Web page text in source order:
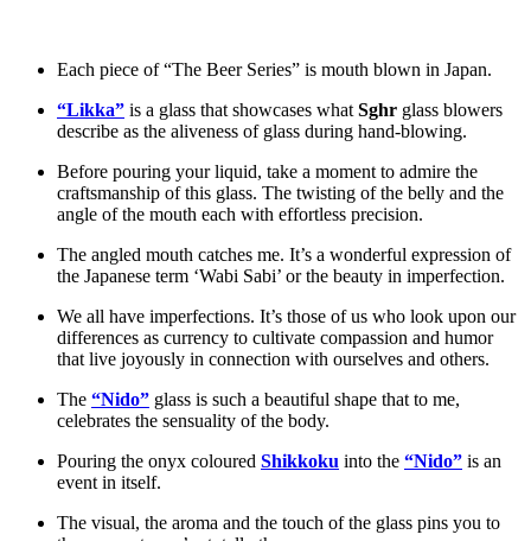
Each piece of “The Beer Series” is mouth blown in Japan.
“Likka” is a glass that showcases what Sghr glass blowers
describe as the aliveness of glass during hand-blowing.
Before pouring your liquid, take a moment to admire the
craftsmanship of this glass. The twisting of the belly and the
angle of the mouth each with effortless precision.
The angled mouth catches me. It’s a wonderful expression of
the Japanese term ‘Wabi Sabi’ or the beauty in imperfection.
We all have imperfections. It’s those of us who look upon our
differences as currency to cultivate compassion and humor
that live joyously in connection with ourselves and others.
The “Nido” glass is such a beautiful shape that to me,
celebrates the sensuality of the body.
Pouring the onyx coloured Shikkoku into the “Nido” is an
event in itself.
The visual, the aroma and the touch of the glass pins you to